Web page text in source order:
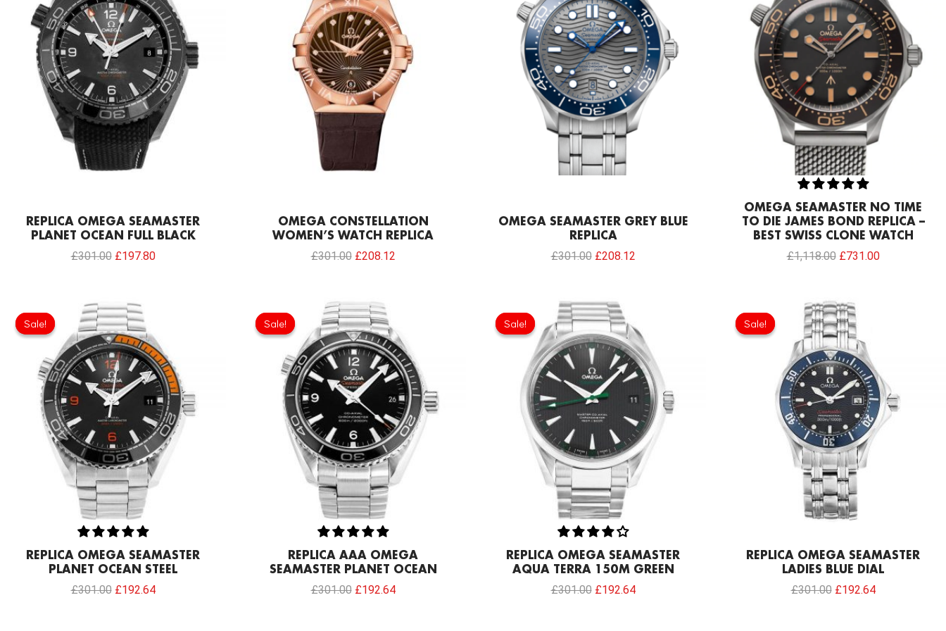
REPLICA OMEGA SEAMASTER
PLANET OCEAN FULL BLACK
£301.00 £197.80
OMEGA CONSTELLATION
WOMEN’S WATCH REPLICA
£301.00 £208.12
OMEGA SEAMASTER GREY BLUE
REPLICA
£301.00 £208.12
OMEGA SEAMASTER NO TIME
TO DIE JAMES BOND REPLICA –
BEST SWISS CLONE WATCH
£1,118.00 £731.00
Sale!
Sale!
REPLICA OMEGA SEAMASTER
PLANET OCEAN STEEL
£301.00
Original
price
was:
£301.00.
£192.64
£192.64.
Sale!
Sale!
REPLICA AAA OMEGA
SEAMASTER PLANET OCEAN
£301.00
Original
price
was:
£301.00.
£192.64
is:
£192.64.
Sale!
Sale!
REPLICA OMEGA SEAMASTER
AQUA TERRA 150M GREEN
£301.00
Original
price
was:
£301.00.
£192.64
is:
£192.64.
Sale!
Sale!
REPLICA OMEGA SEAMASTER
LADIES BLUE DIAL
£301.00
Original
price
was:
£301.00.
£192.64